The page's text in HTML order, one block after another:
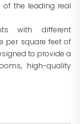
of the leading real
with different
per square feet of
to provide a
high-quality